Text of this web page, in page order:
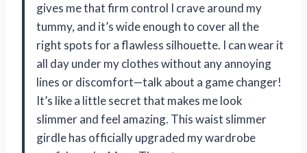
gives me that firm control I crave around my
tummy, and it’s wide enough to cover all the
right spots for a flawless silhouette. I can wear it
all day under my clothes without any annoying
lines or discomfort—talk about a game changer!
It’s like a little secret that makes me look
slimmer and feel amazing. This waist slimmer
girdle has officially upgraded my wardrobe